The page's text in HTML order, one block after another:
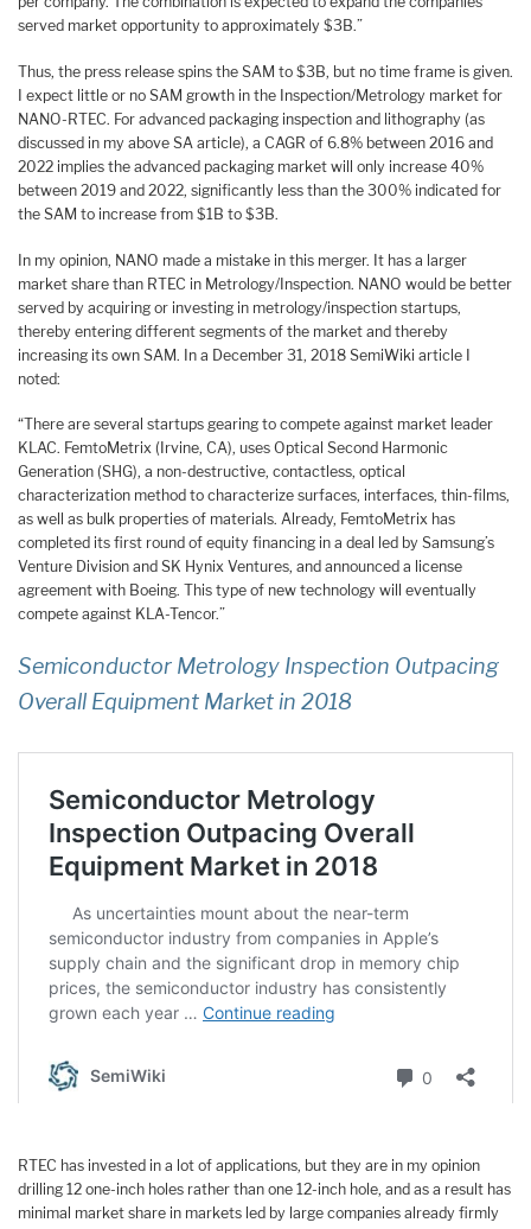
served market opportunity to approximately $3B.”
Thus, the press release spins the SAM to $3B, but no time frame is given.
I expect little or no SAM growth in the Inspection/Metrology market for
NANO-RTEC. For advanced packaging inspection and lithography (as
discussed in my above SA article), a CAGR of 6.8% between 2016 and
2022 implies the advanced packaging market will only increase 40%
between 2019 and 2022, significantly less than the 300% indicated for
the SAM to increase from $1B to $3B.
In my opinion, NANO made a mistake in this merger. It has a larger
market share than RTEC in Metrology/Inspection. NANO would be better
served by acquiring or investing in metrology/inspection startups,
thereby entering different segments of the market and thereby
increasing its own SAM. In a December 31, 2018 SemiWiki article I
noted:
“There are several startups gearing to compete against market leader
KLAC. FemtoMetrix (Irvine, CA), uses Optical Second Harmonic
Generation (SHG), a non-destructive, contactless, optical
characterization method to characterize surfaces, interfaces, thin-films,
as well as bulk properties of materials. Already, FemtoMetrix has
completed its first round of equity financing in a deal led by Samsung’s
Venture Division and SK Hynix Ventures, and announced a license
agreement with Boeing. This type of new technology will eventually
compete against KLA-Tencor.”
Semiconductor Metrology Inspection Outpacing
Overall Equipment Market in 2018
RTEC has invested in a lot of applications, but they are in my opinion
drilling 12 one-inch holes rather than one 12-inch hole, and as a result has
minimal market share in markets led by large companies already firmly